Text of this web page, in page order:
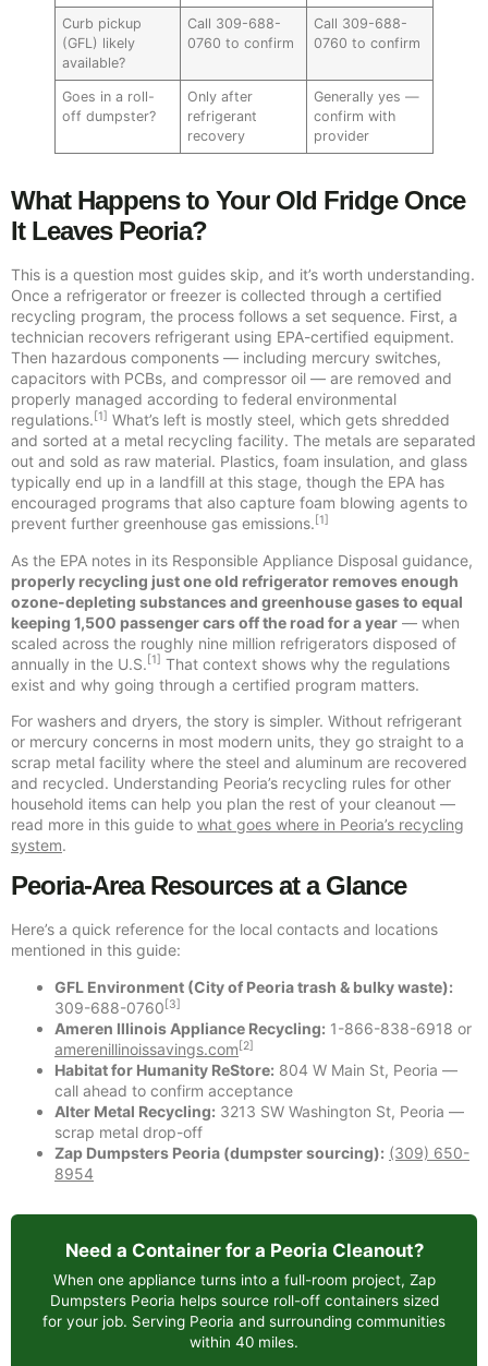
Curb pickup
(GFL) likely
available?
Call 309-688-
0760 to confirm
Call 309-688-
0760 to confirm
Goes in a roll-
off dumpster?
Only after
refrigerant
recovery
Generally yes —
confirm with
provider
What Happens to Your Old Fridge Once
It Leaves Peoria?
This is a question most guides skip, and it’s worth understanding.
Once a refrigerator or freezer is collected through a certified
recycling program, the process follows a set sequence. First, a
technician recovers refrigerant using EPA-certified equipment.
Then hazardous components — including mercury switches,
capacitors with PCBs, and compressor oil — are removed and
properly managed according to federal environmental
regulations.[1] What’s left is mostly steel, which gets shredded
and sorted at a metal recycling facility. The metals are separated
out and sold as raw material. Plastics, foam insulation, and glass
typically end up in a landfill at this stage, though the EPA has
encouraged programs that also capture foam blowing agents to
prevent further greenhouse gas emissions.[1]
As the EPA notes in its Responsible Appliance Disposal guidance,
properly recycling just one old refrigerator removes enough
ozone-depleting substances and greenhouse gases to equal
keeping 1,500 passenger cars off the road for a year — when
scaled across the roughly nine million refrigerators disposed of
annually in the U.S. [1]
That context shows why the regulations
exist and why going through a certified program matters.
For washers and dryers, the story is simpler. Without refrigerant
or mercury concerns in most modern units, they go straight to a
scrap metal facility where the steel and aluminum are recovered
and recycled. Understanding Peoria’s recycling rules for other
household items can help you plan the rest of your cleanout —
read more in this guide to what goes where in Peoria’s recycling
system.
Peoria-Area Resources at a Glance
Here’s a quick reference for the local contacts and locations
mentioned in this guide:
GFL Environment (City of Peoria trash & bulky waste):
309-688-0760[3]
Ameren Illinois Appliance Recycling: 1-866-838-6918 or
amerenillinoissavings.com[2]
Habitat for Humanity ReStore: 804 W Main St, Peoria —
call ahead to confirm acceptance
Alter Metal Recycling: 3213 SW Washington St, Peoria —
scrap metal drop-off
Zap Dumpsters Peoria (dumpster sourcing): (309) 650-
8954
Need a Container for a Peoria Cleanout?
When one appliance turns into a full-room project, Zap
Dumpsters Peoria helps source roll-off containers sized
for your job. Serving Peoria and surrounding communities
within 40 miles.